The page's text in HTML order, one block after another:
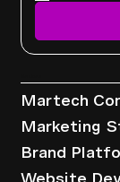
Martech
Marketing
Brand
Website